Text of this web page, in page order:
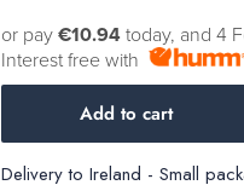
or pay€10.94 today, and 4
Interest free with
Add to cart
Delivery to Ireland - Small